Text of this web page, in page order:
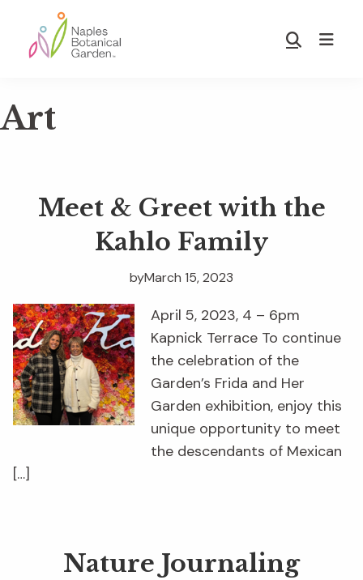
main
footer
Garden
Show
Art
Meet & Greet with the
Kahlo Family
March 15, 2023
by
April 5, 2023, 4 – 6pm
Kapnick Terrace To continue
the celebration of the
Garden’s Frida and Her
Garden exhibition, enjoy this
unique opportunity to meet
the descendants of Mexican
[…]
Nature Journaling